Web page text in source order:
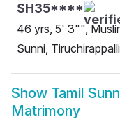
SH35****
46 yrs, 5' 3"",
Sunni, Tiruchirappalli
Show Tamil
Matrimony